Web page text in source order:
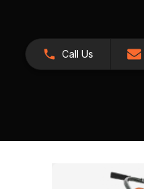
Call Us